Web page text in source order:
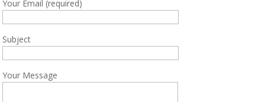
Your Email (required)
Subject
Your Message